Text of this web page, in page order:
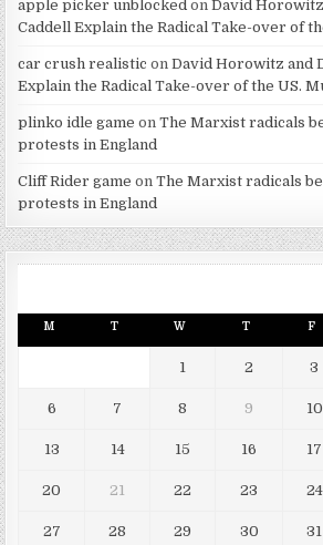
apple picker unblocked onDavid
Caddell Explain the Radical Take-over of
car crush realistic onDavid Horowitz and
Explain the Radical Take-over of the US.
plinko idle game onThe Marxist radicals
protests in England
Cliff Rider game onThe Marxist radicals
protests in England
M T W T F
1 2 3
6 7 8 9 10
13 14 15 16 17
20 21 22 23 24
27 28 29 30 31